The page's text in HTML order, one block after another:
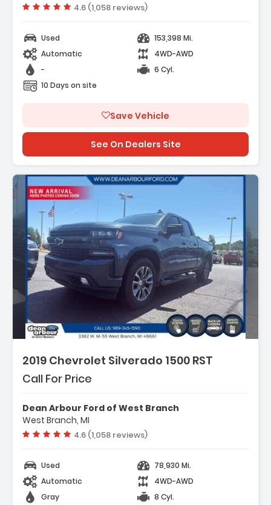
Vehicle rating:
4.6 (1,058 reviews)
Used
153,398 Mi.
Automatic
4WD-AWD
-
6 Cyl.
10 Days on site
Save Vehicle
See On Dealers Site
2019 Chevrolet Silverado 1500 RST
Call For Price
Dean Arbour Ford of West Branch
West Branch, MI
Vehicle rating:
4.6 (1,058 reviews)
Used
78,930 Mi.
Automatic
4WD-AWD
Gray
8 Cyl.